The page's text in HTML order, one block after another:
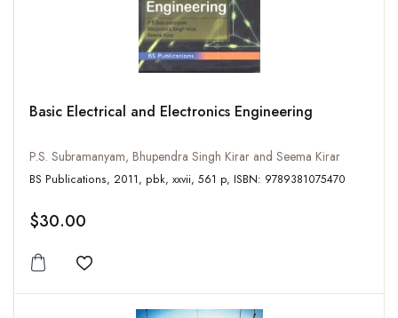
Basic Electrical and Electronics Engineering
P.S. Subramanyam, Bhupendra Singh Kirar and Seema Kirar
BS Publications, 2011, pbk, xxvii, 561 p, ISBN: 9789381075470
$30.00
Add to wishlist